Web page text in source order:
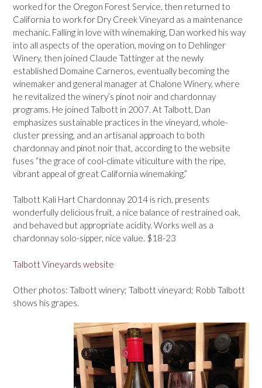
worked for the Oregon Forest Service, then returned to
California to work for Dry Creek Vineyard as a maintenance
mechanic. Falling in love with winemaking, Dan worked his way
into all aspects of the operation, moving on to Dehlinger
Winery, then joined Claude Tattinger at the newly
established Domaine Carneros, eventually becoming the
winemaker and general manager at Chalone Winery, where
he revitalized the winery’s pinot noir and chardonnay
programs. He joined Talbott in 2007. At Talbott, Dan
emphasizes sustainable practices in the vineyard, whole-
cluster pressing, and an artisanal approach to both
chardonnay and pinot noir that, according to the website
fuses “the grace of cool-climate viticulture with the ripe,
vibrant appeal of great California winemaking.”
Talbott Kali Hart Chardonnay 2014 is rich, presents
wonderfully delicious fruit, a nice balance of restrained oak,
and behaved but appropriate acidity. Works well as a
chardonnay solo-sipper, nice value. $18-23
Talbott Vineyards website
Other photos: Talbott winery; Talbott vineyard; Robb Talbott
shows his grapes.